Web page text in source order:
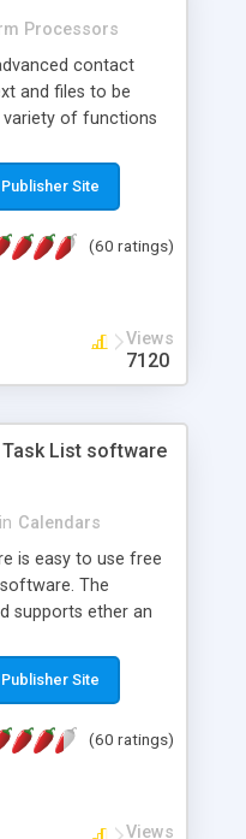
Processors
contact
and files to be
variety of functions
Site
(60 ratings)
Views
7120
Task List software
in Calendars
is easy to use free
The
supports ether an
are looking for
your staff to
right FREE
Download
home page for
Site
(60 ratings)
Views